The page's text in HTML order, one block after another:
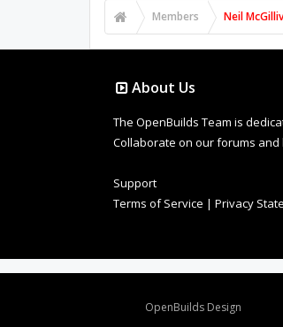
Members Neil
About Us
The OpenBuilds Team is
Collaborate on our forums
Support
Terms of Service | Privacy
OpenBuilds Design